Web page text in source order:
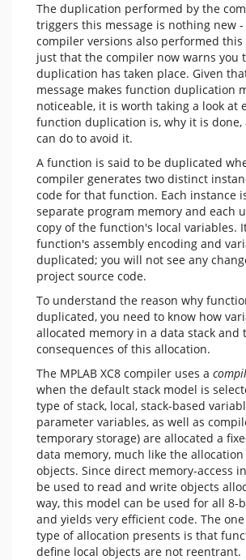
The duplication performed by the
triggers this message is nothing new
compiler versions also performed this
just that the compiler now warns you
duplication has taken place. Given
message makes function duplication
noticeable, it is worth taking a look at
function duplication is, why it is done,
can do to avoid it.
A function is said to be duplicated
compiler generates two distinct
code for that function. Each instance
separate program memory and each
copy of the function's local variables.
function's assembly encoding and
duplicated; you will not see any
project source code.
To understand the reason why
duplicated, you need to know how
allocated memory in a data stack and
consequences of this allocation.
The MPLAB XC8 compiler uses a
when the default stack model is
type of stack, local, stack-based
parameter variables, as well as
temporary storage) are allocated a
data memory, much like the
objects. Since direct memory-access
be used to read and write objects
way, this model can be used for all 8-
and yields very efficient code. The
type of allocation presents is that
define local objects are not reentrant.